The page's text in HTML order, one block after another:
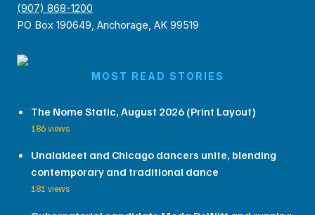
(907) 868-1200
PO Box 190649, Anchorage, AK 99519
MOST READ STORIES
The Nome Static, August 2026 (Print Layout)
186 views
Unalakleet and Chicago dancers unite, blending
contemporary and traditional dance
181 views